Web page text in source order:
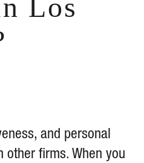
Los
and personal
other firms. When you